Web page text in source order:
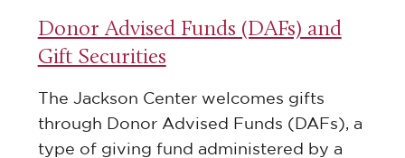
Donor Advised Funds (DAFs) and
Gift Securities
The Jackson Center welcomes gifts
through Donor Advised Funds (DAFs), a
type of giving fund administered by a